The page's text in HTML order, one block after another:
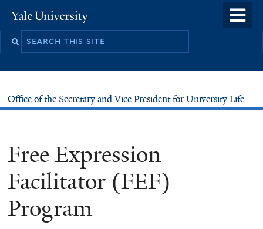
to
Yale
University
Office of the Secretary and Vice President for University Life
Free Expression
Facilitator (FEF)
Program